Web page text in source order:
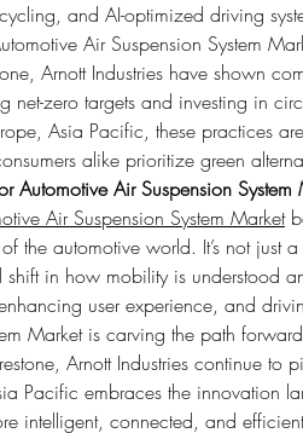
and AI-optimized driving
Air Suspension System
Arnott Industries have shown
net-zero targets and investing in
Asia Pacific, these practices
alike prioritize green
Automotive Air Suspension System
Air Suspension System Market
the automotive world. It’s not just
in how mobility is understood
user experience, and
Market is carving the path
Arnott Industries continue to
Pacific embraces the innovation
intelligent, connected, and